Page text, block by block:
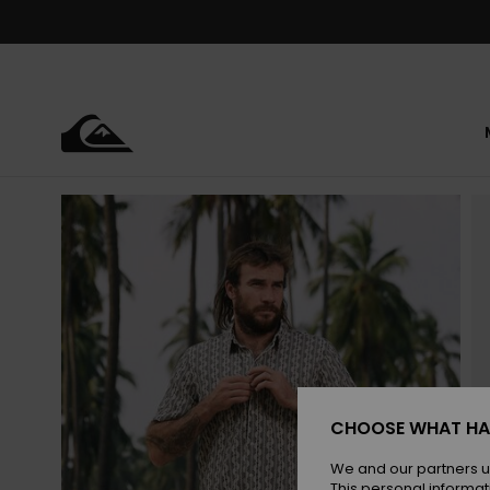
CHOOSE WHAT
We and our partners